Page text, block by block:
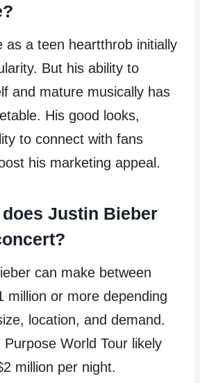
as a teen heartthrob initially
But his ability to
and mature musically has
His good looks,
to connect with fans
his marketing appeal.
Justin Bieber
can make between
million or more depending
location, and demand.
Purpose World Tour likely
million per night.